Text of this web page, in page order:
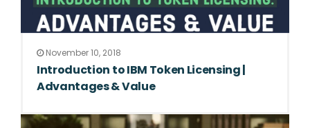
November 10, 2018
Introduction to IBM Token Licensing |
Advantages & Value